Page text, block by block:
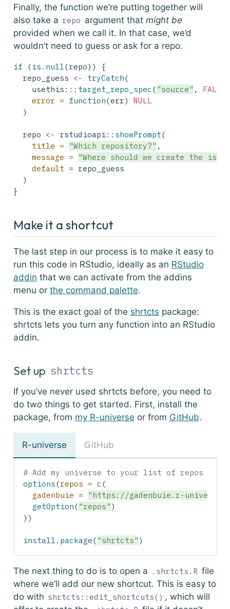
Finally, the function we’re putting together will
also take a repo argument thatmight be
provided when we call it. In that case, we’d
wouldn’t need to guess or ask for a repo.
if ( is.null (repo)) {
  repo_guess
<- tryCatch(
    usethis
::: target_repo_spec ( "source" , FALSE
error = function(err) NULL
  )
  repo
<- rstudioapi :: showPrompt(
title =
"Which repository?" ,
message =
"Where should we create the
default = repo_guess
  )
}
Make it a shortcut
The last step in our process is to make it easy to
run this code in RStudio, ideally as an RStudio
addin that we can activate from the addins
menu or the command palette.
This is the exact goal of the shrtcts package:
shrtcts lets you turn any function into an RStudio
addin.
Set up shrtcts
If you’ve never used shrtcts before, you need to
do two things to get started. First, install the
package, from my R-universe or from GitHub.
R-universe GitHub
# Add my universe to your list of repos
options(repos = c (
gadenbuie =
"https://gadenbuie.r-
getOption( "repos" )
))
install.package( "shrtcts" )
The next thing to do is to open a .shrtcts.R file
where we’ll add our new shortcut. This is easy to
do with shrtcts::edit_shortcuts() , which will